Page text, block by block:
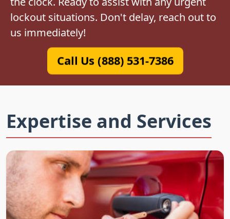
lockout situations. Don't delay, reach out to
us immediately!
Call Us (888) 531-7386
Expertise and Services